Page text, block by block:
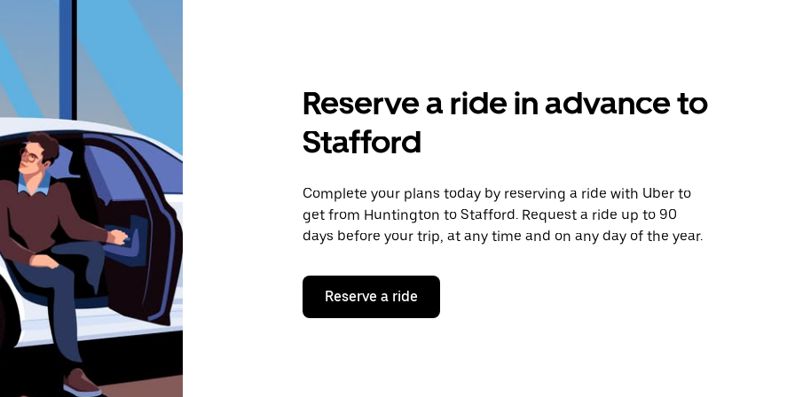
Reserve a ride in advance to
Stafford
Complete your plans today by reserving a ride with Uber to
get from Huntington to Stafford. Request a ride up to 90
days before your trip, at any time and on any day of the year.
Reserve a ride